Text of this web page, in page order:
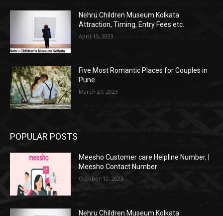
Nehru Children Museum Kolkata
Attraction, Timing, Entry Fees etc.
April 15, 2023
Five Most Romantic Places for Couples in
Pune
March 27, 2023
POPULAR POSTS
Meesho Customer care Helpline Number, |
Meesho Contact Number
October 12, 2023
Nehru Children Museum Kolkata